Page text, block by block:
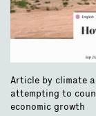
Article by climate
attempting to
economic growth